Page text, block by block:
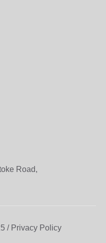
Road,
/ Privacy Policy